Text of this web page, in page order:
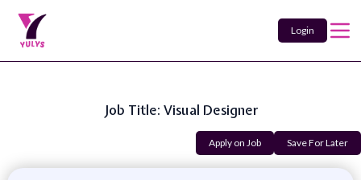
Login
Job Title: Visual Designer
Apply on Job Save For Later